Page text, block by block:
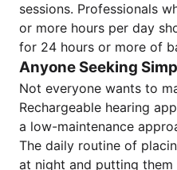
sessions. Professionals
or more hours per day
for 24 hours or more of
Anyone Seeking
Not everyone wants to
Rechargeable hearing
a low-maintenance
The daily routine of
at night and putting